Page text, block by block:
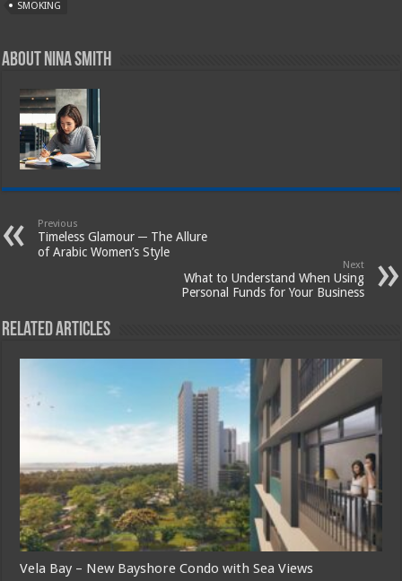
SMOKING
About Nina Smith
Previous
Timeless Glamour ─ The Allure
of Arabic Women’s Style
Next
What to Understand When Using
Personal Funds for Your Business
Related Articles
Vela Bay – New Bayshore Condo with Sea Views